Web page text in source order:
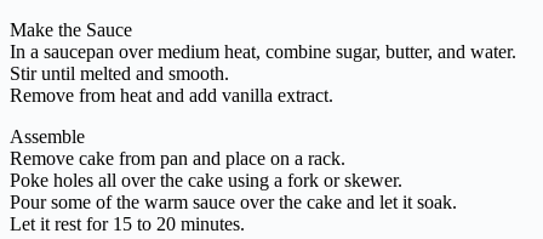
Make the Sauce
In a saucepan over medium heat, combine sugar, butter, and water.
Stir until melted and smooth.
Remove from heat and add vanilla extract.
Assemble
Remove cake from pan and place on a rack.
Poke holes all over the cake using a fork or skewer.
Pour some of the warm sauce over the cake and let it soak.
Let it rest for 15 to 20 minutes.